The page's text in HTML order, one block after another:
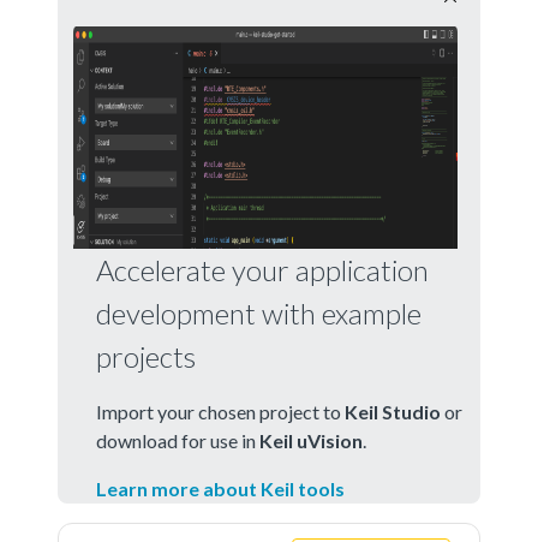
Accelerate your application
development with example
projects
Import your chosen project to Keil Studio or
download for use in Keil uVision
Learn more about Keil tools